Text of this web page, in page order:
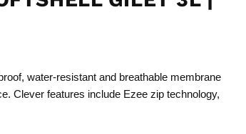
water-resistant and breathable membrane
Clever features include Ezee zip technology,